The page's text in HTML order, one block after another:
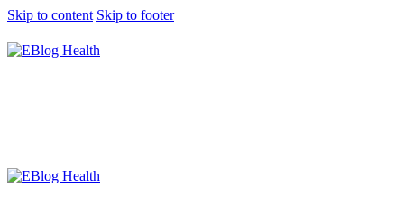
Skip to content Skip to footer